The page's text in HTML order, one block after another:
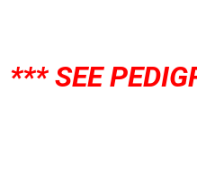
*** SEE